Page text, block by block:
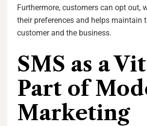
Furthermore, customers can opt out,
their preferences and helps maintain
customer and the business.
SMS as a
Part of
Marketing